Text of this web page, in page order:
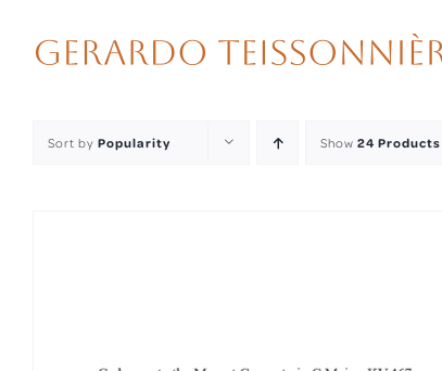
Sort by Popularity Show 24 Products